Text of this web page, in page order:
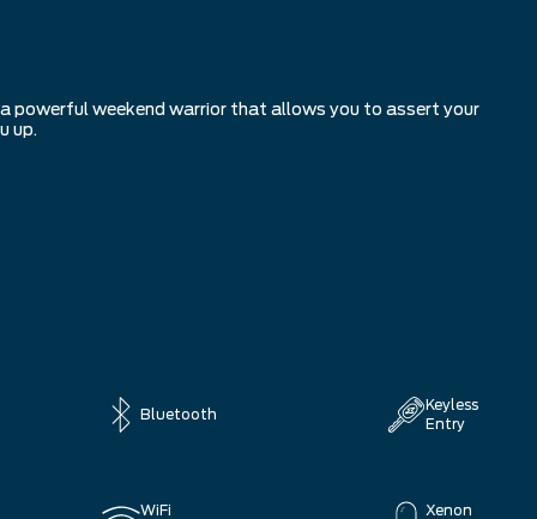
powerful weekend warrior that allows you to assert your
up.
Bluetooth
Keyless
Entry
WiFi
Xenon